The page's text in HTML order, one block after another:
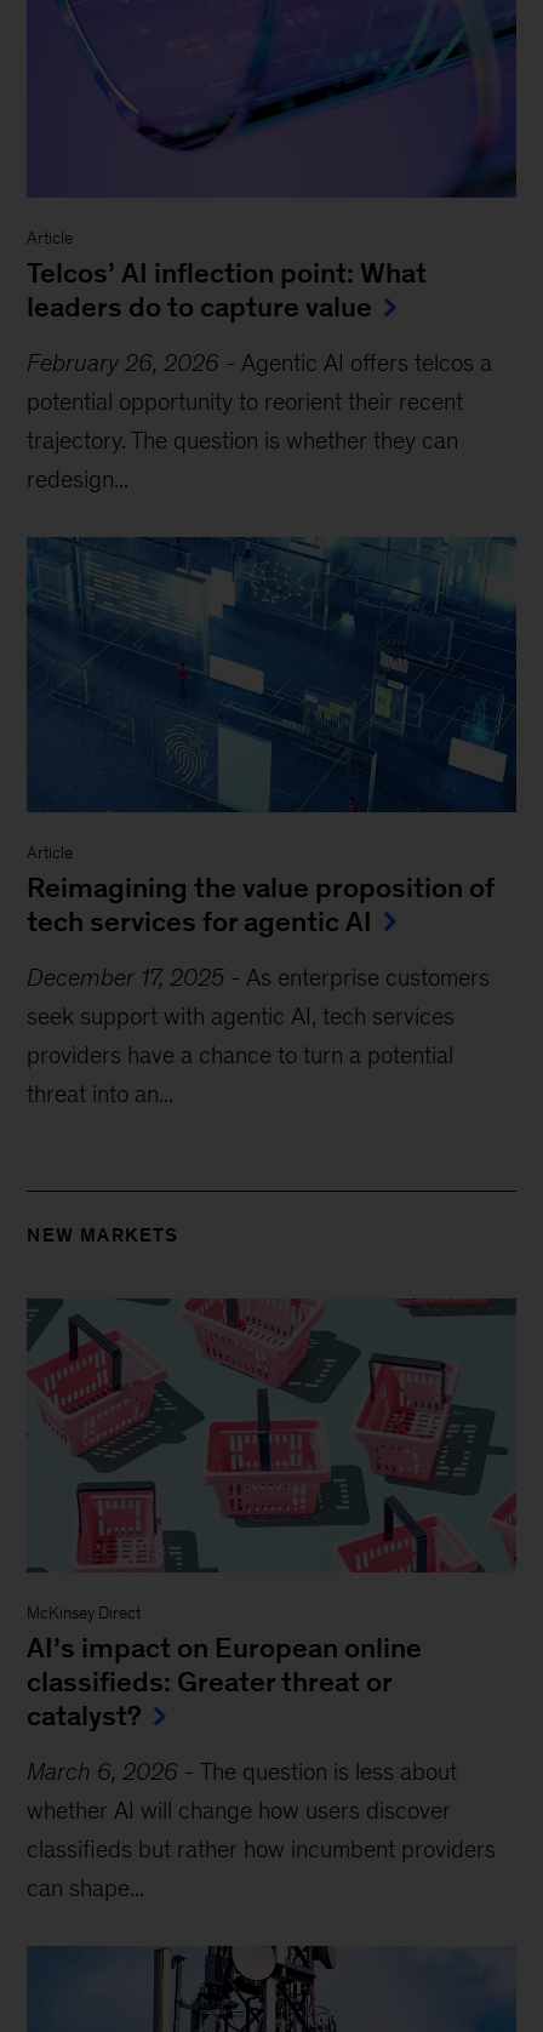
Article
Telcos’ AI inflection point: What
leaders do to capture value
February 26, 2026 - Agentic AI offers telcos a
potential opportunity to reorient their recent
trajectory. The question is whether they can
redesign...
Article
Reimagining the value proposition of
tech services for agentic AI
December 17, 2025 - As enterprise customers
seek support with agentic AI, tech services
providers have a chance to turn a potential
threat into an...
NEW MARKETS
McKinsey Direct
AI’s impact on European online
classifieds: Greater threat or
catalyst?
March 6, 2026 -The question is less about
whether AI will change how users discover
classifieds but rather how incumbent providers
can shape...